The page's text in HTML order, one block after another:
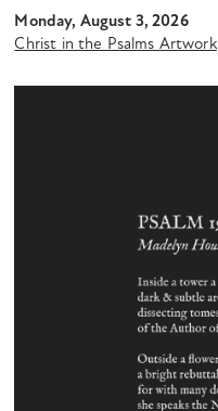
Monday, August 3, 2026
Christ in the Psalms Artwork